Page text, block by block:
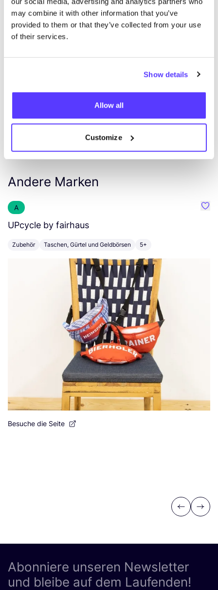
may combine it with other information that you’ve
provided to them or that they’ve collected from your use
of their services.
Show details
Allow all
Customize
Andere Marken
A
UPcycle by fairhaus
Zubehör Taschen, Gürtel und Geldbörsen 5+
Besuche die Seite
Previous
Next
Abonniere unseren Newsletter
und bleibe auf dem Laufenden!